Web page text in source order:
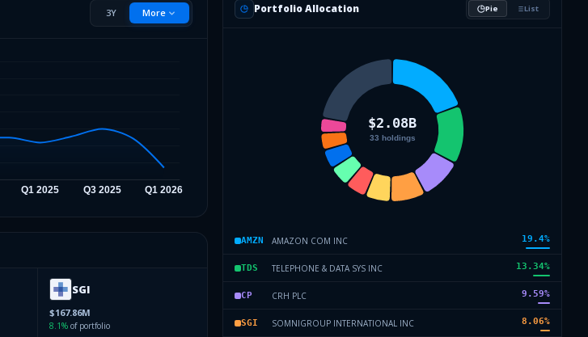
3Y More
SGI
$167.86M
8.1% of portfolio
Portfolio Allocation Pie List
AMZN AMAZON COM INC 19.4%
TDS TELEPHONE & DATA SYS INC 13.34%
CP CRH PLC 9.59%
SGI SOMNIGROUP INTERNATIONAL INC 8.06%